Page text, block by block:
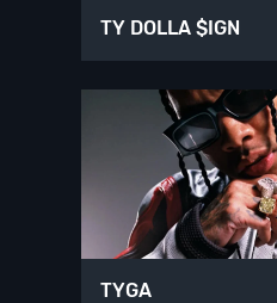
TY DOLLA $IGN
TYGA